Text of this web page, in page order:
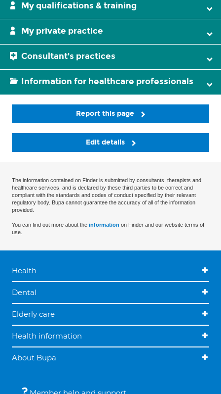
My qualifications & training
My private practice
Consultant's practices
Information for healthcare professionals
Report this page
Edit details
The information contained on Finder is submitted by consultants, therapists and
healthcare services, and is declared by these third parties to be correct and
compliant with the standards and codes of conduct specified by their relevant
regulatory body. Bupa cannot guarantee the accuracy of all of the information
provided.
You can find out more about the information on Finder and our website terms of
use.
Health
Dental
Elderly care
Health information
About Bupa